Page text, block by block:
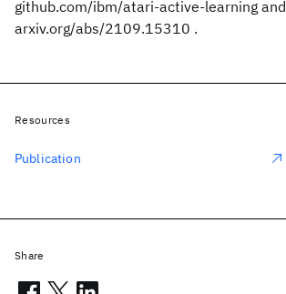
github.com/ibm/atari-active-learning and
arxiv.org/abs/2109.15310 .
Resources
Publication
Share